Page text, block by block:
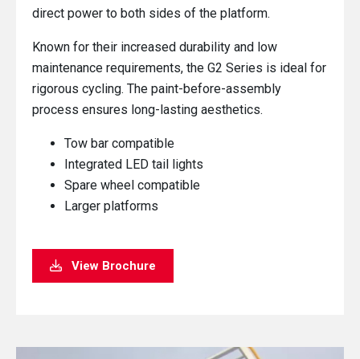
direct power to both sides of the platform.
Known for their increased durability and low
maintenance requirements, the G2 Series is ideal for
rigorous cycling. The paint-before-assembly
process ensures long-lasting aesthetics.
Tow bar compatible
Integrated LED tail lights
Spare wheel compatible
Larger platforms
View Brochure